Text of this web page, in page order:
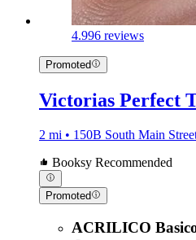
4.996 reviews
Promoted
Victorias Perfect
2 mi • 150B South Main
Booksy Recommended
Promoted
ACRILICO